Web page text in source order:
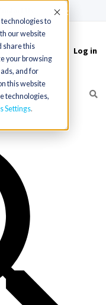
to
our website
share this
your browsing
and for
this website
technologies,
Settings
Accept
Log in